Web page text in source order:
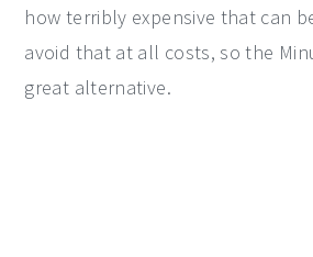
how terribly expensive that can
avoid that at all costs, so the
great alternative.